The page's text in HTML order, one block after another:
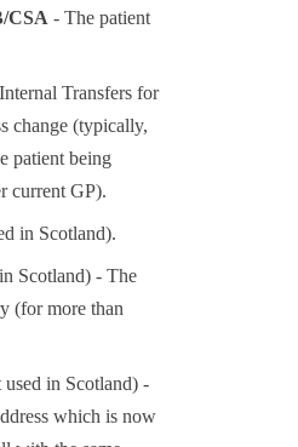
CSA - The patient
Transfers for
change (typically,
patient being
current GP).
in Scotland).
Scotland) - The
(for more than
used in Scotland) -
which is now